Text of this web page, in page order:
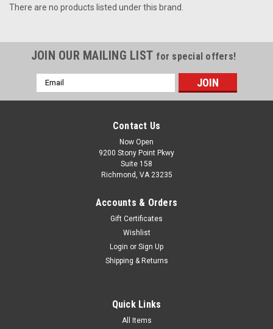
There are no products listed under this brand.
JOIN OUR MAILING LIST for special offers!
Email
Address
Contact Us
Now Open
9200 Stony Point Pkwy
Suite 158
Richmond, VA 23235
Accounts & Orders
Gift Certificates
Wishlist
Login or Sign Up
Shipping & Returns
Quick Links
All Items